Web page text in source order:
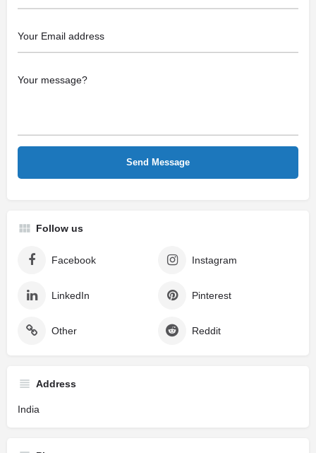
Follow us
Facebook Instagram
LinkedIn Pinterest
Other Reddit
Address
India